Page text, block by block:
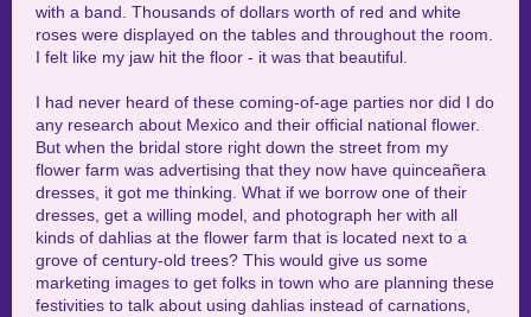
with a band. Thousands of dollars worth of red and white
roses were displayed on the tables and throughout the room.
I felt like my jaw hit the floor - it was that beautiful.
I had never heard of these coming-of-age parties nor did I do
any research about Mexico and their official national flower.
But when the bridal store right down the street from my
flower farm was advertising that they now have quinceañera
dresses, it got me thinking. What if we borrow one of their
dresses, get a willing model, and photograph her with all
kinds of dahlias at the flower farm that is located next to a
grove of century-old trees? This would give us some
marketing images to get folks in town who are planning these
festivities to talk about using dahlias instead of carnations,